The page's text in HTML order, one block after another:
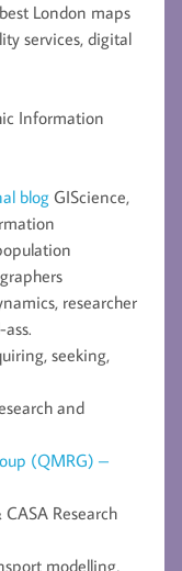
London maps
services, digital
Information
blogGIScience,
researcher
seeking,
and
(QMRG) –
CASA Research
modelling,